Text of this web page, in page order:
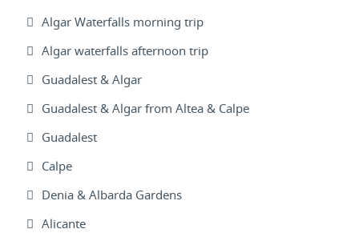
Algar Waterfalls morning trip
Algar waterfalls afternoon trip
Guadalest & Algar
Guadalest & Algar from Altea & Calpe
Guadalest
Calpe
Denia & Albarda Gardens
Alicante